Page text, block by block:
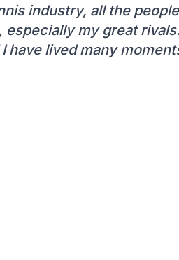
industry, all the
my great
have lived many